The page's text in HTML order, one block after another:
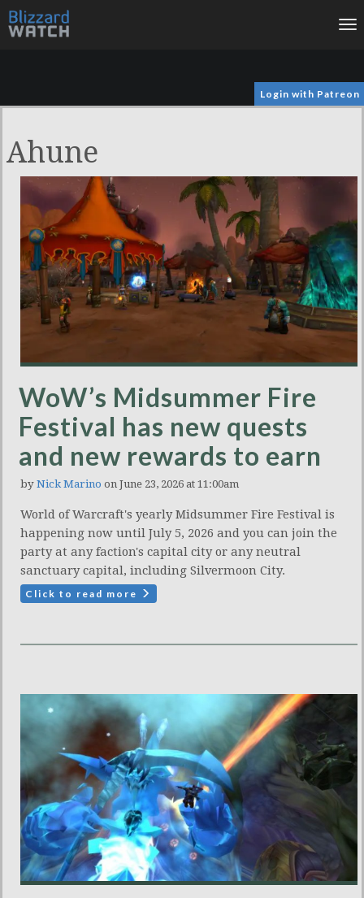
Login with Patreon
Ahune
WoW’s Midsummer Fire
Festival has new quests
and new rewards to earn
by Nick Marino on June 23, 2026 at 11:00am
World of Warcraft's yearly Midsummer Fire Festival is
happening now until July 5, 2026 and you can join the
party at any faction's capital city or any neutral
sanctuary capital, including Silvermoon City.
Click to read more